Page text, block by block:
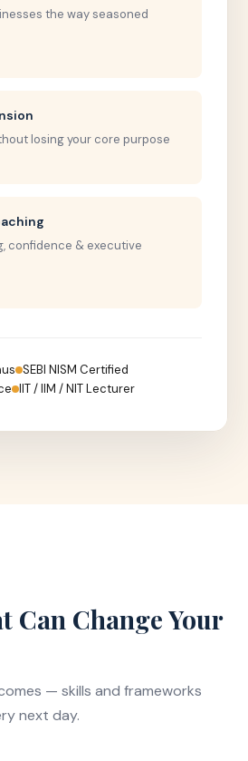
the way seasoned
losing your core purpose
confidence & executive
SEBI NISM Certified
IIT / IIM / NIT Lecturer
Can Change Your
— skills and frameworks
next day.